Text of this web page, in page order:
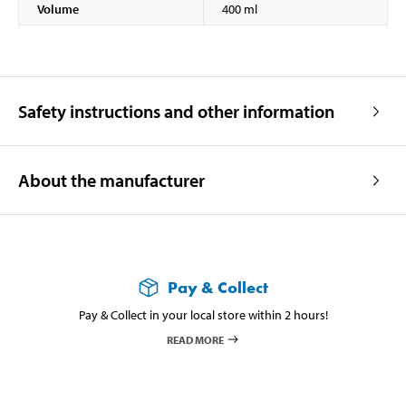
Volume 400 ml
Safety instructions and other information
About the manufacturer
Pay & Collect
Pay & Collect in your local store within 2 hours!
READ MORE